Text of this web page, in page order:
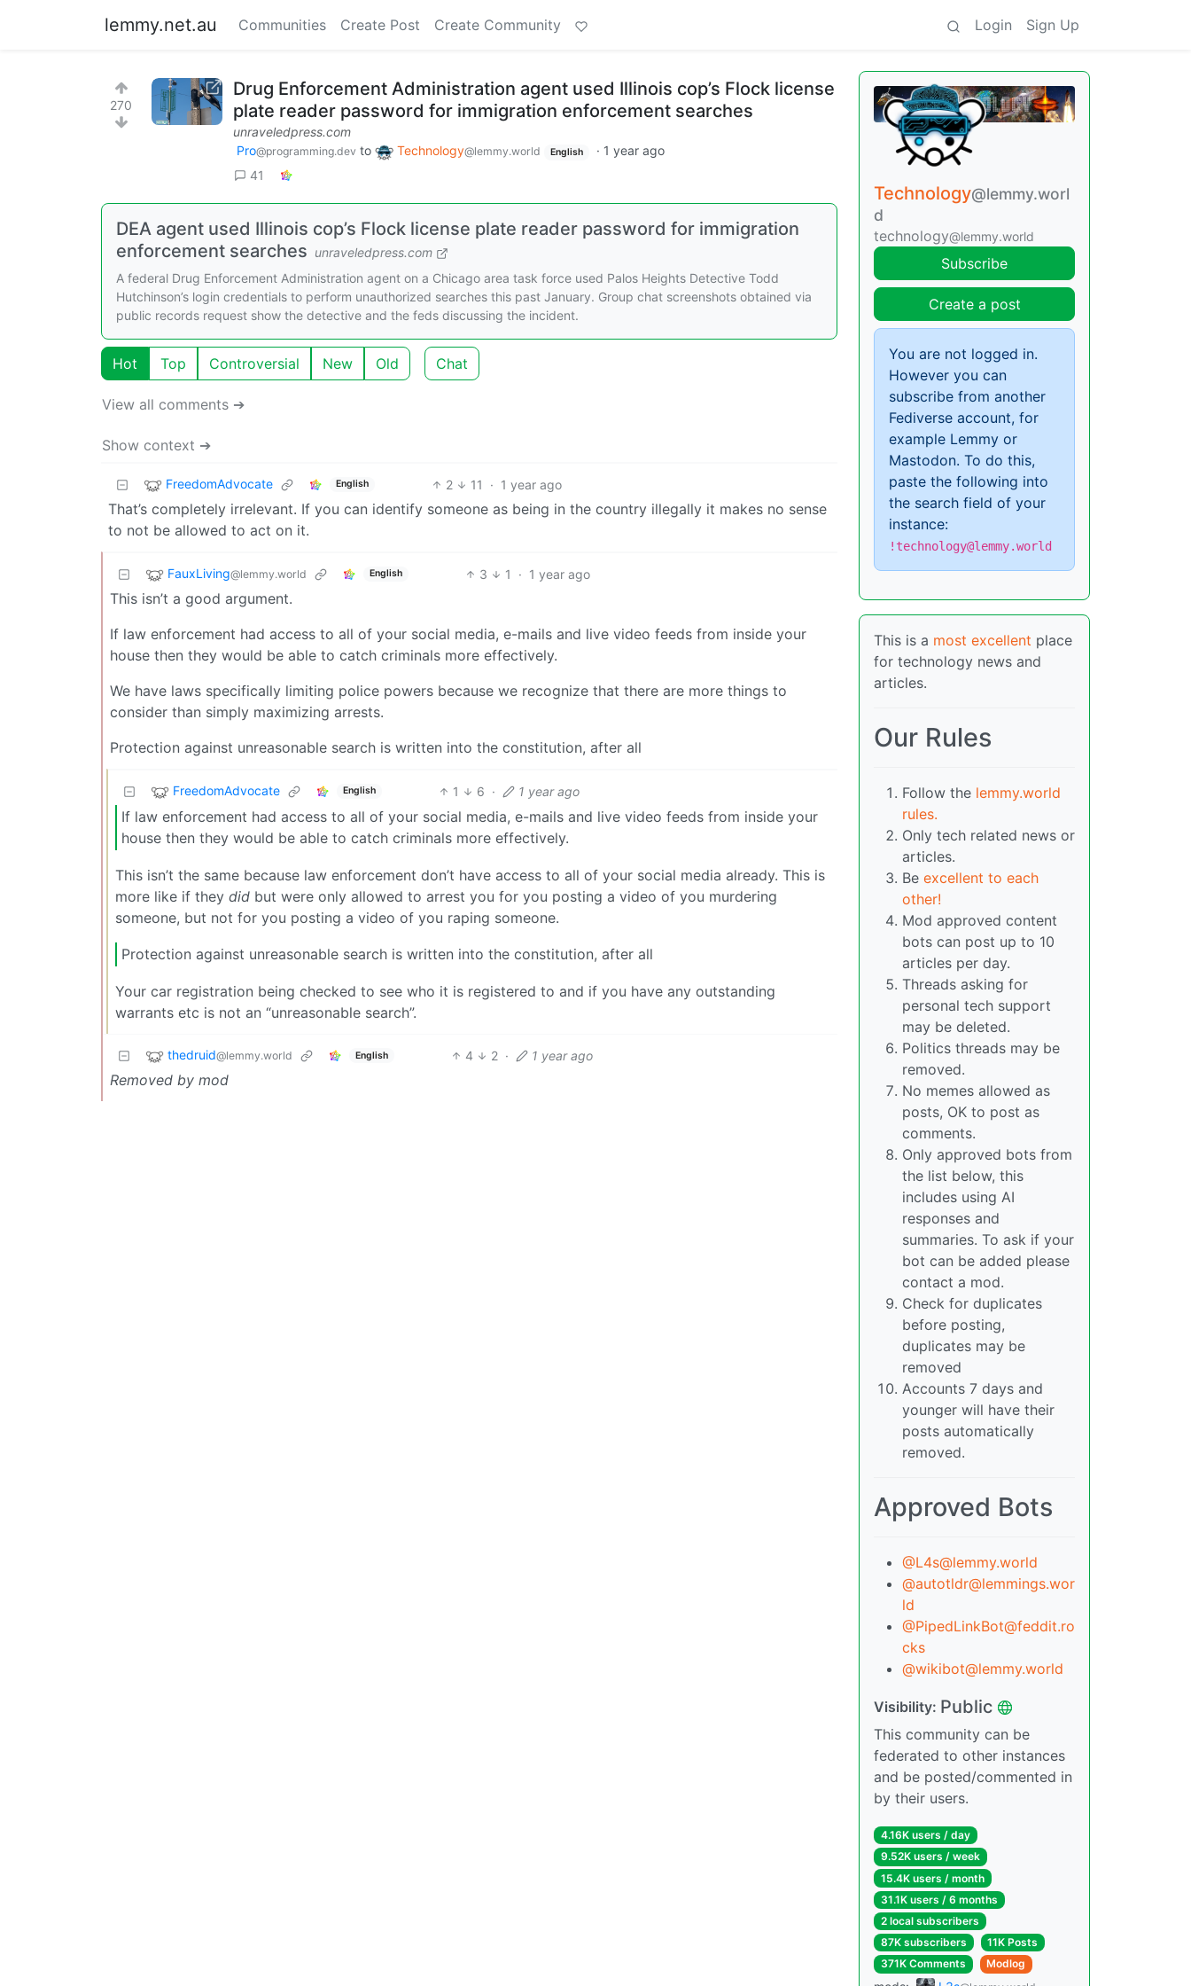
lemmy.net.au Communities Create Post Create Community Login Sign Up
270
Drug Enforcement Administration agent used Illinois cop’s Flock license
plate reader password for immigration enforcement searches
unraveledpress.com
Pro@programming.dev to Technology@lemmy.world English · 1 year ago
41
DEA agent used Illinois cop’s Flock license plate reader password for immigration
enforcement searches unraveledpress.com
A federal Drug Enforcement Administration agent on a Chicago area task force used Palos Heights Detective Todd
Hutchinson’s login credentials to perform unauthorized searches this past January. Group chat screenshots obtained via
public records request show the detective and the feds discussing the incident.
Hot Top Controversial New Old Chat
View all comments ➔
Show context ➔
FreedomAdvocate English 2 11 · 1 year ago
That’s completely irrelevant. If you can identify someone as being in the country illegally it makes no sense
to not be allowed to act on it.
FauxLiving@lemmy.world English 3 1 · 1 year ago
This isn’t a good argument.
If law enforcement had access to all of your social media, e-mails and live video feeds from inside your
house then they would be able to catch criminals more effectively.
We have laws specifically limiting police powers because we recognize that there are more things to
consider than simply maximizing arrests.
Protection against unreasonable search is written into the constitution, after all
FreedomAdvocate English 1 6 · 1 year ago
If law enforcement had access to all of your social media, e-mails and live video feeds from inside your
house then they would be able to catch criminals more effectively.
This isn’t the same because law enforcement don’t have access to all of your social media already. This is
more like if they did but were only allowed to arrest you for you posting a video of you murdering
someone, but not for you posting a video of you raping someone.
Protection against unreasonable search is written into the constitution, after all
Your car registration being checked to see who it is registered to and if you have any outstanding
warrants etc is not an “unreasonable search”.
thedruid@lemmy.world English 4 2 · 1 year ago
Removed by mod
Technology@lemmy.worl
d
technology@lemmy.world
Subscribe
Create a post
You are not logged in.
However you can
subscribe from another
Fediverse account, for
example Lemmy or
Mastodon. To do this,
paste the following into
the search field of your
instance:
!technology@lemmy.world
This is a most excellent place
for technology news and
articles.
Our Rules
Follow the lemmy.world
rules.
Only tech related news or
articles.
Be excellent to each
other!
Mod approved content
bots can post up to 10
articles per day.
Threads asking for
personal tech support
may be deleted.
Politics threads may be
removed.
No memes allowed as
posts, OK to post as
comments.
Only approved bots from
the list below, this
includes using AI
responses and
summaries. To ask if your
bot can be added please
contact a mod.
Check for duplicates
before posting,
duplicates may be
removed
Accounts 7 days and
younger will have their
posts automatically
removed.
Approved Bots
@L4s@lemmy.world
@autotldr@lemmings.wor
ld
@PipedLinkBot@feddit.ro
cks
@wikibot@lemmy.world
Visibility: Public
This community can be
federated to other instances
and be posted/commented in
by their users.
4.16K users / day
9.52K users / week
15.4K users / month
31.1K users / 6 months
2 local subscribers
87K subscribers
11K Posts
371K Comments
Modlog